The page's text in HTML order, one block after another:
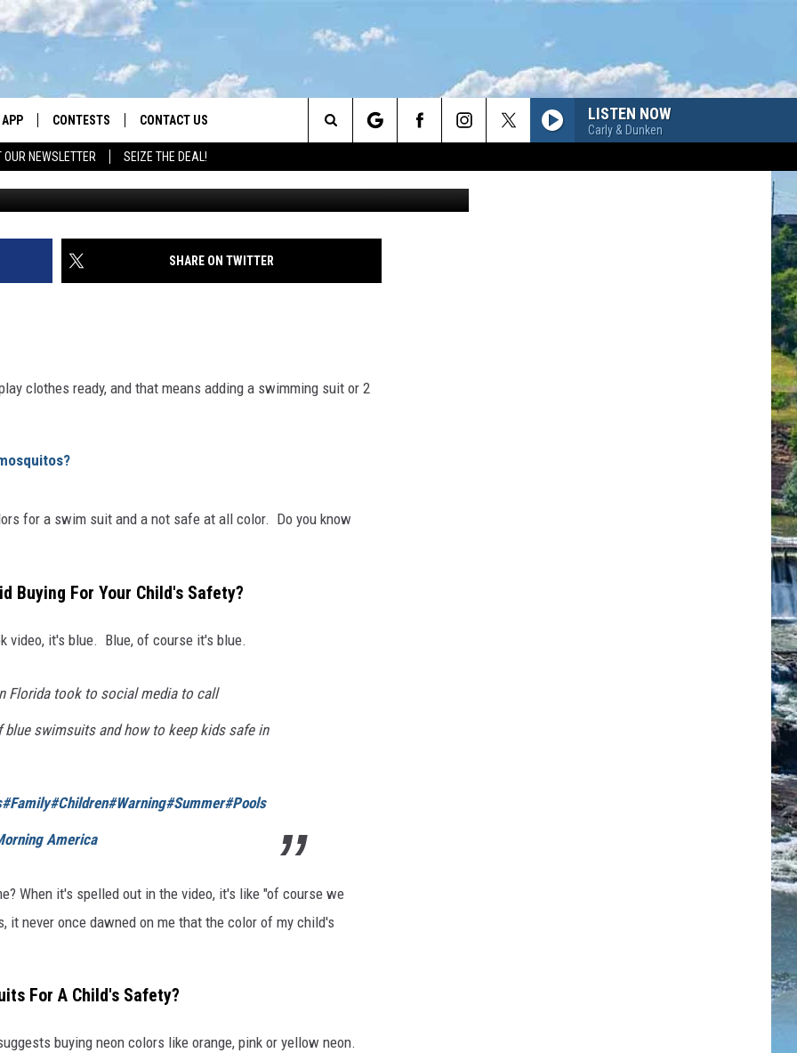
OUR NEWSLETTER SEIZE THE DEAL!
APP
DOWNLOAD ANDROID
CONTESTS
CONTEST RULES
CONTEST SUPPORT
CONTACT US
SEND FEEDBACK
ADVERTISE
LISTEN NOW
Carly & Dunken
Search
The
Site
TO KEEP KIDS SAFE
SHARE ON TWITTER
clothes ready, and that means adding a swimming suit or 2
for a swim suit and a not safe at all color. Do you know
Buying For Your Child's Safety?
video, it's blue. Blue, of course it's blue.
Florida took to social media to call
swimsuits and how to keep kids safe in
#Family#Children#Warning#Summer#Pools
America
When it's spelled out in the video, it's like "of course we
never once dawned on me that the color of my child's
For A Child's Safety?
buying neon colors like orange, pink or yellow neon.